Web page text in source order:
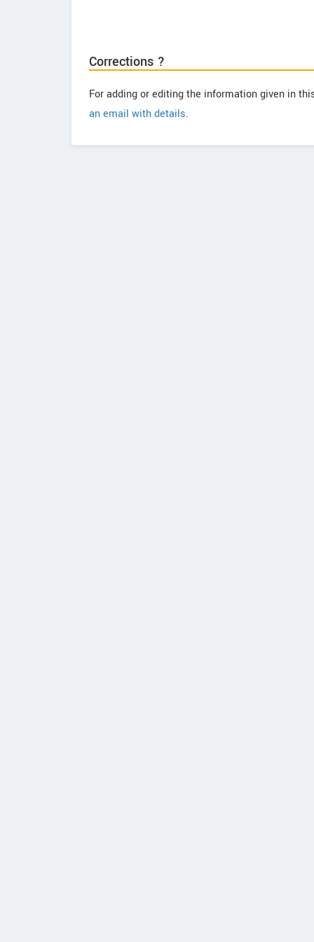
Corrections ?
For adding or editing the information given in
an email with details.